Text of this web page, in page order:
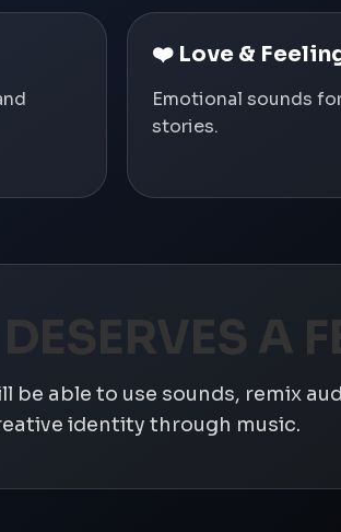
❤️ Love &
Emotional sounds
stories.
DESERVES A
be able to use sounds, remix
identity through music.